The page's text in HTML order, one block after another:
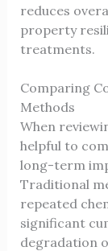
reduces
property
treatments.
Comparing
Methods
When
helpful to
long-term
Traditional
repeated
significant
degradation